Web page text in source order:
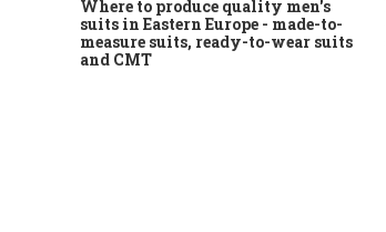
Where to produce quality men's
suits in Eastern Europe - made-to-
measure suits, ready-to-wear suits
and CMT